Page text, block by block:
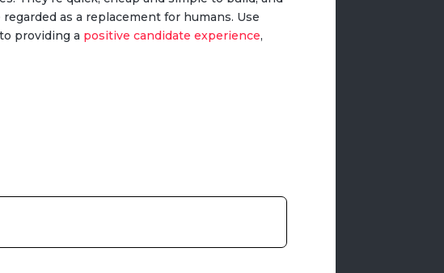
as a replacement for humans. Use
providing a positive candidate experience,